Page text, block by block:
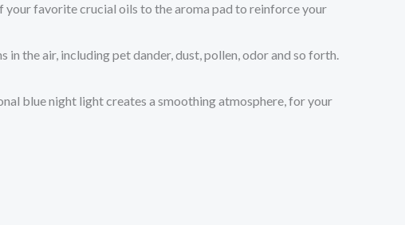
your favorite crucial oils to the aroma pad to reinforce your
the air, including pet dander, dust, pollen, odor and so forth.
blue night light creates a smoothing atmosphere, for your